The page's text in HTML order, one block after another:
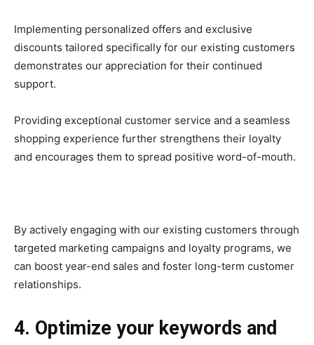
Implementing personalized offers and exclusive
discounts tailored specifically for our existing customers
demonstrates our appreciation for their continued
support.
Providing exceptional customer service and a seamless
shopping experience further strengthens their loyalty
and encourages them to spread positive word-of-mouth.
By actively engaging with our existing customers through
targeted marketing campaigns and loyalty programs, we
can boost year-end sales and foster long-term customer
relationships.
4. Optimize your keywords and